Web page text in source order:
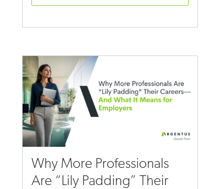
Why More Professionals
Are “Lily Padding” Their